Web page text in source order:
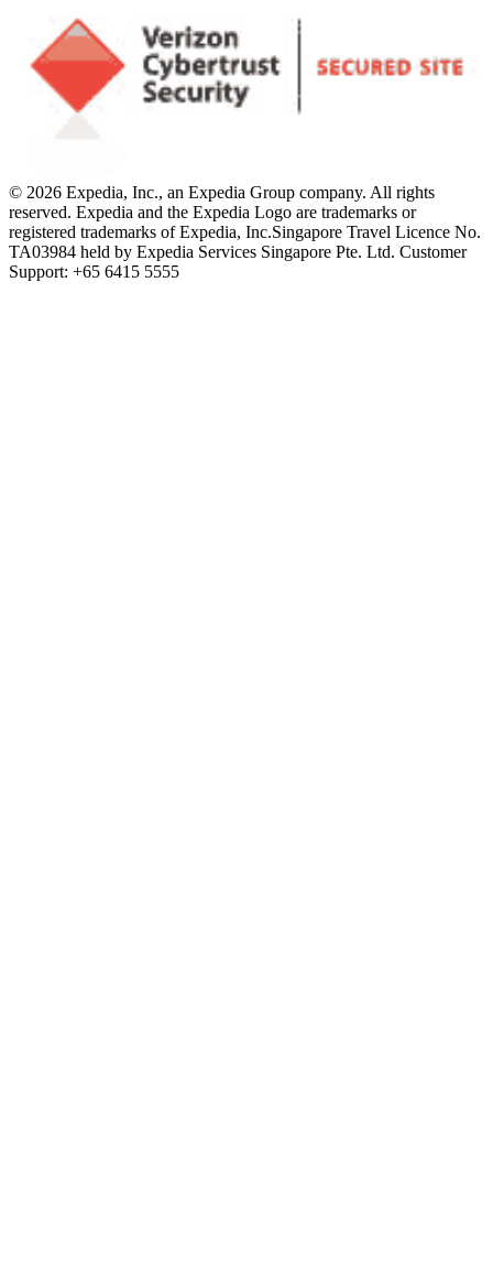
© 2026 Expedia, Inc., an Expedia Group company. All rights
reserved. Expedia and the Expedia Logo are trademarks or
registered trademarks of Expedia, Inc.Singapore Travel Licence No.
TA03984 held by Expedia Services Singapore Pte. Ltd. Customer
Support: +65 6415 5555